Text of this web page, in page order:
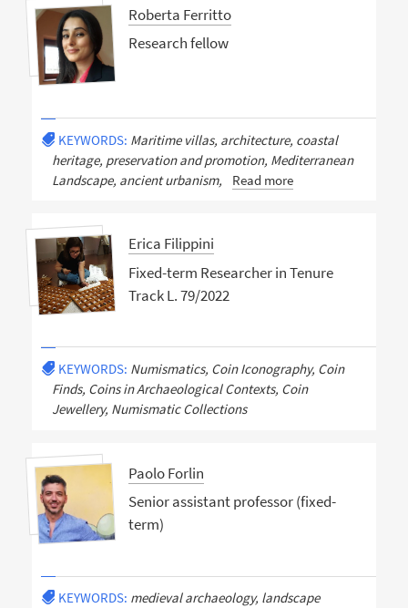
Roberta Ferritto
Research fellow
KEYWORDS: Maritime villas, architecture, coastal
heritage, preservation and promotion, Mediterranean
Landscape, ancient urbanism,
Read more
Erica Filippini
Fixed-term Researcher in Tenure
Track L. 79/2022
KEYWORDS: Numismatics, Coin Iconography, Coin
Finds, Coins in Archaeological Contexts, Coin
Jewellery, Numismatic Collections
Paolo Forlin
Senior assistant professor (fixed-
term)
KEYWORDS: medieval archaeology, landscape